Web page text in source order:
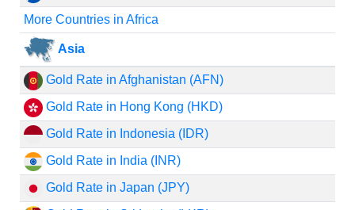
More Countries in Africa
Asia
Gold Rate in Afghanistan (AFN)
Gold Rate in Hong Kong (HKD)
Gold Rate in Indonesia (IDR)
Gold Rate in India (INR)
Gold Rate in Japan (JPY)